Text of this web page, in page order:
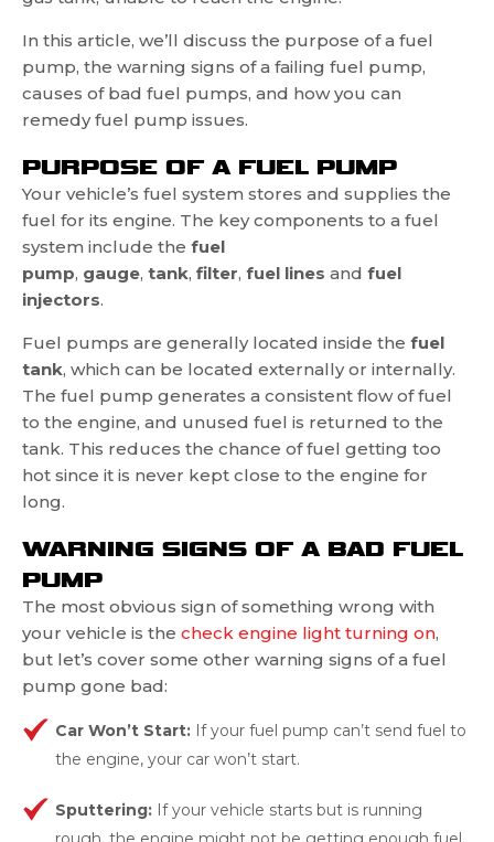
In this article, we’ll discuss the purpose of a fuel
pump, the warning signs of a failing fuel pump,
causes of bad fuel pumps, and how you can
remedy fuel pump issues.
PURPOSE OF A FUEL PUMP
Your vehicle’s fuel system stores and supplies the
fuel for its engine. The key components to a fuel
system include the fuel
pump, gauge, tank, filter, fuel lines and fuel
injectors.
Fuel pumps are generally located inside the fuel
tank, which can be located externally or internally.
The fuel pump generates a consistent flow of fuel
to the engine, and unused fuel is returned to the
tank. This reduces the chance of fuel getting too
hot since it is never kept close to the engine for
long.
WARNING SIGNS OF A BAD FUEL
PUMP
The most obvious sign of something wrong with
your vehicle is the check engine light turning on,
but let’s cover some other warning signs of a fuel
pump gone bad:
Car Won’t Start: If your fuel pump can’t send fuel to
the engine, your car won’t start.
Sputtering: If your vehicle starts but is running